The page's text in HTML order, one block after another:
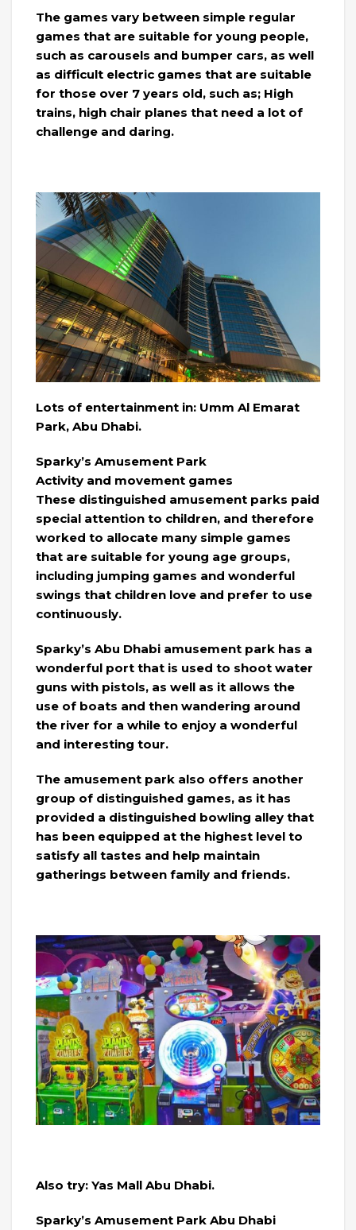
The games vary between simple regular
games that are suitable for young people,
such as carousels and bumper cars, as well
as difficult electric games that are suitable
for those over 7 years old, such as; High
trains, high chair planes that need a lot of
challenge and daring.
Lots of entertainment in: Umm Al Emarat
Park, Abu Dhabi.
Sparky’s Amusement Park
Activity and movement games
These distinguished amusement parks paid
special attention to children, and therefore
worked to allocate many simple games
that are suitable for young age groups,
including jumping games and wonderful
swings that children love and prefer to use
continuously.
Sparky’s Abu Dhabi amusement park has a
wonderful port that is used to shoot water
guns with pistols, as well as it allows the
use of boats and then wandering around
the river for a while to enjoy a wonderful
and interesting tour.
The amusement park also offers another
group of distinguished games, as it has
provided a distinguished bowling alley that
has been equipped at the highest level to
satisfy all tastes and help maintain
gatherings between family and friends.
Also try: Yas Mall Abu Dhabi.
Sparky’s Amusement Park Abu Dhabi